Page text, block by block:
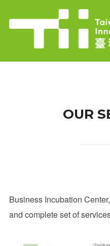
OUR
Business Incubation
and complete set of